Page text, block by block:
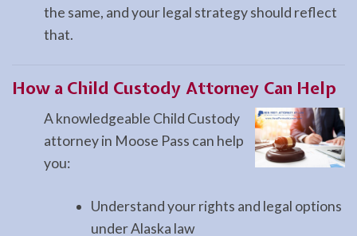
the same, and your legal strategy should reflect
that.
How a Child Custody Attorney Can Help
A knowledgeable Child Custody
attorney in Moose Pass can help
you:
Understand your rights and legal options
under Alaska law